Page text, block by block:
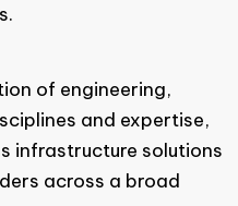
of engineering,
and expertise,
infrastructure solutions
across a broad